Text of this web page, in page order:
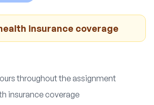
insurance coverage
throughout the assignment
insurance coverage